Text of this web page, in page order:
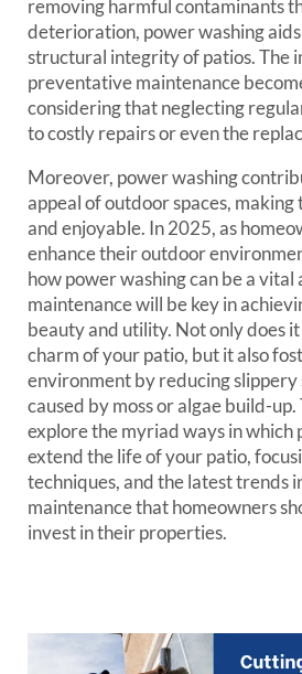
removing harmful contaminants
deterioration, power washing
structural integrity of patios. The
preventative maintenance
considering that neglecting
to costly repairs or even the
Moreover, power washing
appeal of outdoor spaces,
and enjoyable. In 2025, as
enhance their outdoor
how power washing can be a vital
maintenance will be key in
beauty and utility. Not only does
charm of your patio, but it also
environment by reducing
caused by moss or algae build-
explore the myriad ways in which
extend the life of your patio,
techniques, and the latest trends
maintenance that homeowners
invest in their properties.